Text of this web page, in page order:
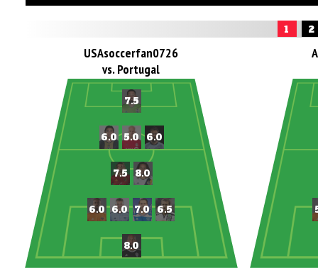
1 2
USAsoccerfan0726
vs. Portugal